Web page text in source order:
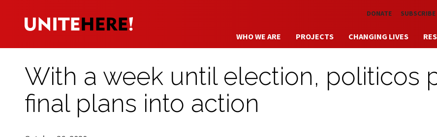
Skip to main contentDONATE
WHO WE ARE PROJECTS CHANGING LIVES
With a week until election, politicos
final plans into action